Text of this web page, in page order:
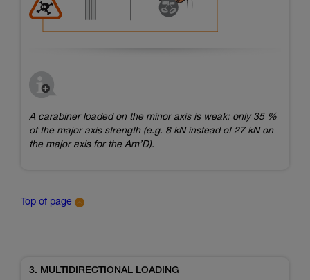
A carabiner loaded on the minor axis is weak: only 35 %
of the major axis strength (e.g. 8 kN instead of 27 kN on
the major axis for the Am’D).
Top of page
3. MULTIDIRECTIONAL LOADING